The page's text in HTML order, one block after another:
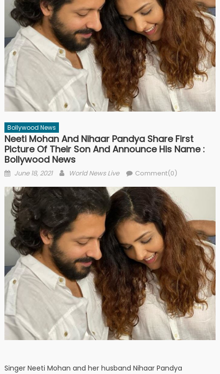
Bollywood News
Neeti Mohan And Nihaar Pandya Share First
Picture Of Their Son And Announce His Name :
Bollywood News
Posted on
June 18, 2021 Author
World News Live Comment(0)
Singer Neeti Mohan and her husband Nihaar Pandya